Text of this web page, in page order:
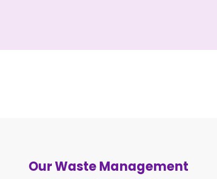
Our Waste Management